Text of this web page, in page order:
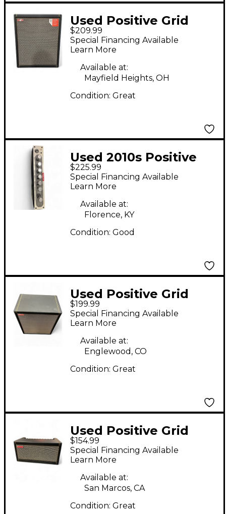
Used Positive Grid
Spark CAB Powered
FRFR Speaker Cab -
Black Guitar Cabinet
$209.99
Special Financing Available
Learn More
Available at:
Mayfield Heights, OH
Condition: Great
Used 2010s Positive
Grid Bias Mini Head
Solid State Guitar Amp
Head
$225.99
Special Financing Available
Learn More
Available at:
Florence, KY
Condition: Good
Used Positive Grid
SPARK CAB Guitar
Cabinet
$199.99
Special Financing Available
Learn More
Available at:
Englewood, CO
Condition: Great
Used Positive Grid
SPARK 40 Guitar
Combo Amp
$154.99
Special Financing Available
Learn More
Available at:
San Marcos, CA
Condition: Great